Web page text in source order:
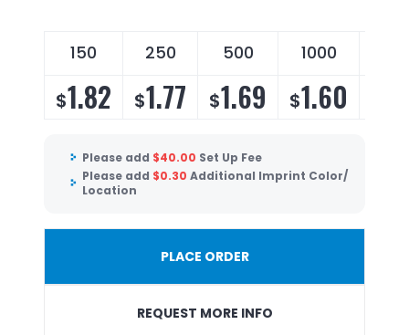
150 250 500 1000
$1.82 $1.77 $1.69 $1.60
Please add $40.00 Set Up Fee
Please add $0.30 Additional Imprint Color/
Location
PLACE ORDER
REQUEST MORE INFO